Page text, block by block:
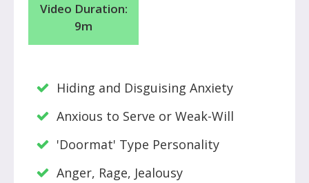
Video Duration:
9m
Hiding and Disguising Anxiety
Anxious to Serve or Weak-Will
'Doormat' Type Personality
Anger, Rage, Jealousy